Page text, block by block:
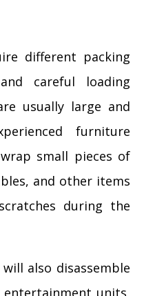
different packing
careful loading
usually large and
furniture
small pieces of
and other items
during the
also disassemble
entertainment units,